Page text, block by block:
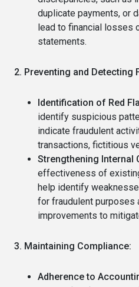
duplicate payments, or
lead to financial losses
statements.
2. Preventing and Detecting
Identification of Red
identify suspicious
indicate fraudulent
transactions, fictitious
Strengthening Internal
effectiveness of
help identify
for fraudulent purposes
improvements to
3. Maintaining Compliance:
Adherence to